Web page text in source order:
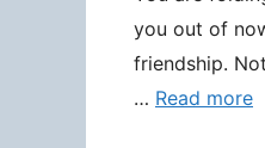
you out of
friendship.
… Read more